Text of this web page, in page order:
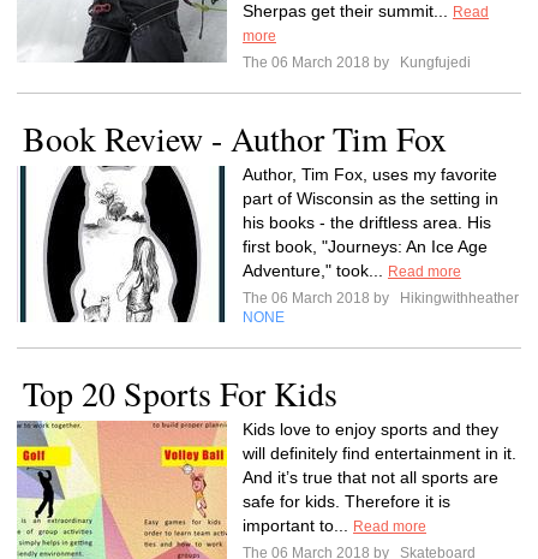
Sherpas get their summit...
Read
more
The 06 March 2018 by
Kungfujedi
Book Review - Author Tim Fox
Author, Tim Fox, uses my favorite
part of Wisconsin as the setting in
his books - the driftless area. His
first book, "Journeys: An Ice Age
Adventure," took...
Read more
The 06 March 2018 by
Hikingwithheather
NONE
Top 20 Sports For Kids
Kids love to enjoy sports and they
will definitely find entertainment in it.
And it’s true that not all sports are
safe for kids. Therefore it is
important to...
Read more
The 06 March 2018 by
Skateboard